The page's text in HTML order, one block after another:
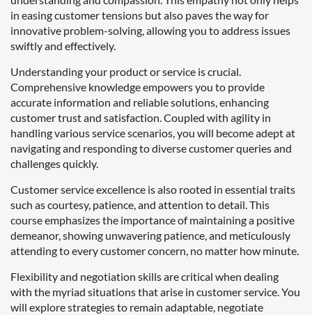
in easing customer tensions but also paves the way for
innovative problem-solving, allowing you to address issues
swiftly and effectively.
Understanding your product or service is crucial.
Comprehensive knowledge empowers you to provide
accurate information and reliable solutions, enhancing
customer trust and satisfaction. Coupled with agility in
handling various service scenarios, you will become adept at
navigating and responding to diverse customer queries and
challenges quickly.
Customer service excellence is also rooted in essential traits
such as courtesy, patience, and attention to detail. This
course emphasizes the importance of maintaining a positive
demeanor, showing unwavering patience, and meticulously
attending to every customer concern, no matter how minute.
Flexibility and negotiation skills are critical when dealing
with the myriad situations that arise in customer service. You
will explore strategies to remain adaptable, negotiate